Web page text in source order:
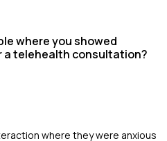
where you showed
a telehealth consultation?
where they were anxious